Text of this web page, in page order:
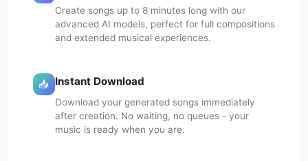
Create songs up to 8 minutes long with our
advanced AI models, perfect for full compositions
and extended musical experiences.
📥 Instant Download
Download your generated songs immediately
after creation. No waiting, no queues - your
music is ready when you are.